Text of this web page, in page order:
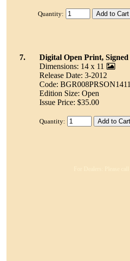
Quantity:
7.
Digital Open Print, Signed
Dimensions: 14 x 11
Release Date: 3-2012
Code: BGR008PRSON1411
Edition Size: Open
Issue Price: $35.00
Quantity: